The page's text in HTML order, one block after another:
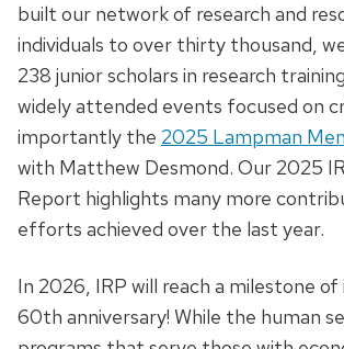
built our network of research and
individuals to over thirty thousand,
238 junior scholars in research
widely attended events focused on
importantly the 2025 Lampman
with Matthew Desmond. Our 2025
Report highlights many more
efforts achieved over the last year.
In 2026, IRP will reach a milestone of
60th anniversary! While the human